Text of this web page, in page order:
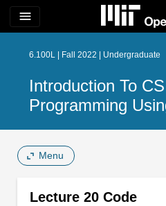
menu
6.100L | Fall 2022 | Undergraduate
Introduction To
Programming
Menu
Lecture 20 Code